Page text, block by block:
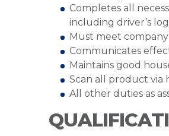
Completes all
including driver’s
Must meet
Communicates
Maintains good
Scan all product via
All other duties as